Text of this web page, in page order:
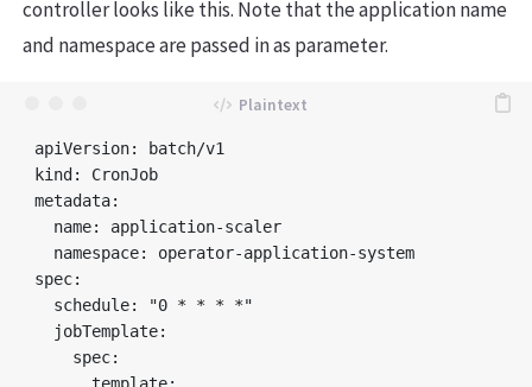
controller looks like this. Note that the application name
and namespace are passed in as parameter.
apiVersion: batch/v1
kind: CronJob
metadata:
  name: application-scaler
  namespace: operator-application-system
spec:
  schedule: "0 * * * *"
  jobTemplate:
    spec: